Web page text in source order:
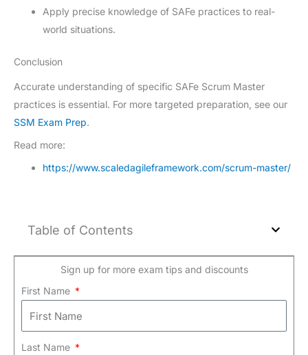
Apply precise knowledge of SAFe practices to real-
world situations.
Conclusion
Accurate understanding of specific SAFe Scrum Master
practices is essential. For more targeted preparation, see our
SSM Exam Prep.
Read more:
https://www.scaledagileframework.com/scrum-master/
Table of Contents
Sign up for more exam tips and discounts
First Name
Last Name